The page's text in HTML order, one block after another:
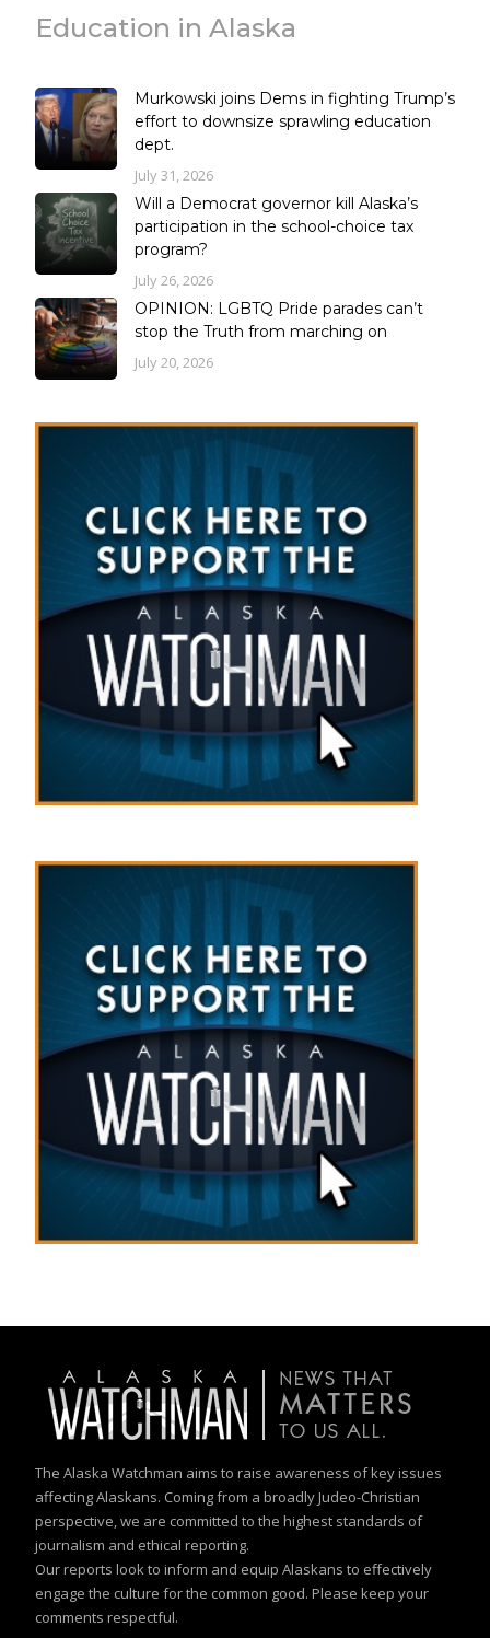
Education in Alaska
Murkowski joins Dems in fighting Trump’s
effort to downsize sprawling education
dept.
July 31, 2026
Will a Democrat governor kill Alaska’s
participation in the school-choice tax
program?
July 26, 2026
OPINION: LGBTQ Pride parades can’t
stop the Truth from marching on
July 20, 2026
The Alaska Watchman aims to raise awareness of key issues
affecting Alaskans. Coming from a broadly Judeo-Christian
perspective, we are committed to the highest standards of
journalism and ethical reporting.
Our reports look to inform and equip Alaskans to effectively
engage the culture for the common good. Please keep your
comments respectful.